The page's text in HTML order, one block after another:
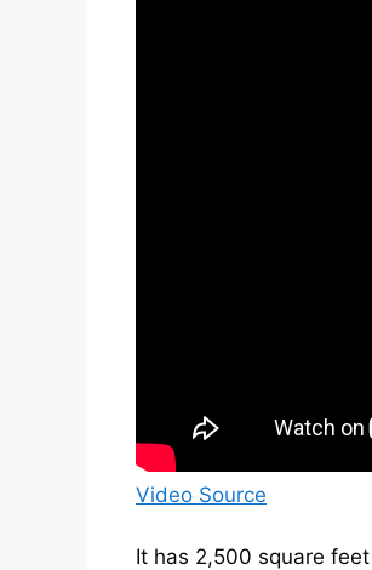
Video Source
It has 2,500 square